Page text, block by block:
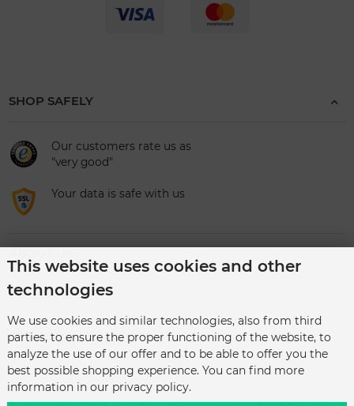
SHOP SAFELY
Our customers rate us as
"very good"
Your data is safe with us
CATEGORIES
SERVICE
This website uses cookies and other
technologies
We use cookies and similar technologies, also from third
parties, to ensure the proper functioning of the website, to
analyze the use of our offer and to be able to offer you the
best possible shopping experience. You can find more
information in our privacy policy.